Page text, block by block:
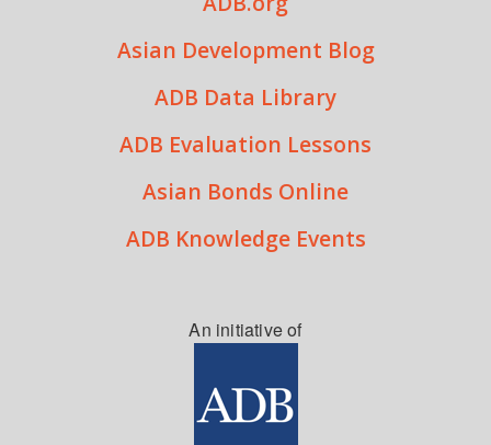
Asian Development Blog
ADB Data Library
ADB Evaluation Lessons
Asian Bonds Online
ADB Knowledge Events
An initiative of